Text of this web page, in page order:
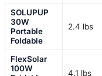
SOLUPUP
30W
Portable
Foldable
2.4 lbs
FlexSolar
100W
4.1 lbs